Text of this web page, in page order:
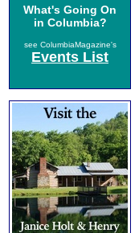
What's Going On
in Columbia?
see ColumbiaMagazine's
Events List